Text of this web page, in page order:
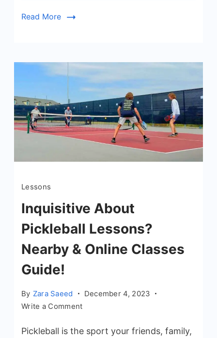
Read More
Lessons
Inquisitive About
Pickleball Lessons?
Nearby & Online Classes
Guide!
By Zara Saeed
December 4, 2023
Write a Commenton
About
Pickleball is the sport your friends, family,